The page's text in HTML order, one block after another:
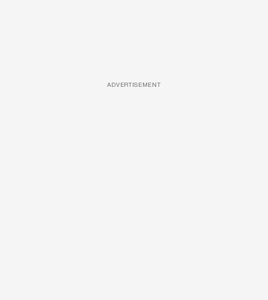
ADVERTISEMENT